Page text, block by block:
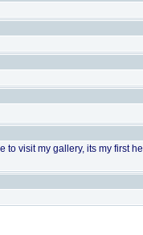
visit my gallery, its my first